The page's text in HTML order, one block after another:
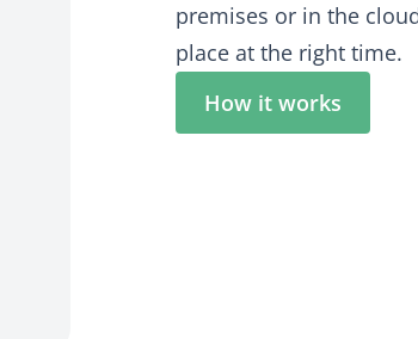
premises or in the
place at the right time.
How it works